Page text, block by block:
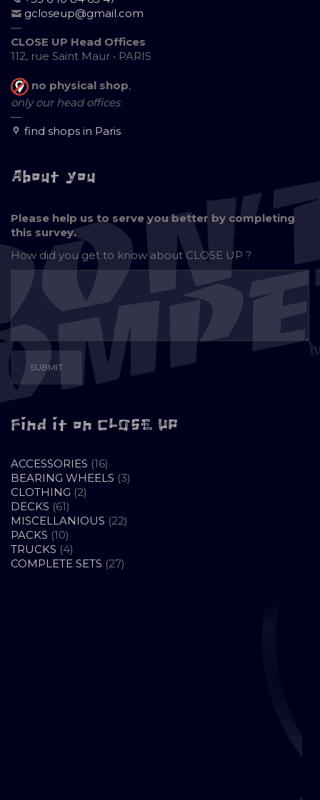
gcloseup@gmail.com
—
CLOSE UP Head Offices
112, rue Saint Maur • PARIS
no physical shop,
only our head offices
—
find shops in Paris
About you
Please help us to serve you better by completing
this survey.
How did you get to know aboutCLOSE UP ?
Find it on CLOSE UP
ACCESSORIES 1616
PRODUCTS
BEARING WHEELS 33
CLOTHING 22
DECKS 6161
PRODUCTS
MISCELLANIOUS 2222
PACKS 1010
PRODUCTS
TRUCKS 44
PRODUCTS
COMPLETE SETS 2727